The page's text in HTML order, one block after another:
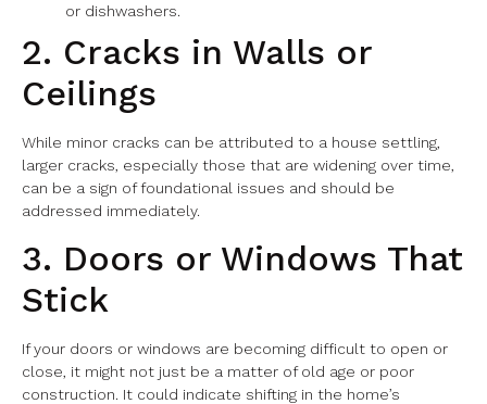
or dishwashers.
2. Cracks in Walls or
Ceilings
While minor cracks can be attributed to a house settling,
larger cracks, especially those that are widening over time,
can be a sign of foundational issues and should be
addressed immediately.
3. Doors or Windows That
Stick
If your doors or windows are becoming difficult to open or
close, it might not just be a matter of old age or poor
construction. It could indicate shifting in the home’s